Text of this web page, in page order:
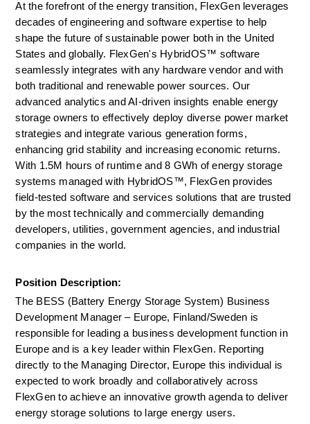
At the forefront of the energy transition, FlexGen leverages
decades of engineering and software expertise to help
shape the future of sustainable power both in the United
States and globally. FlexGen's HybridOS™ software
seamlessly integrates with any hardware vendor and with
both traditional and renewable power sources. Our
advanced analytics and AI-driven insights enable energy
storage owners to effectively deploy diverse power market
strategies and integrate various generation forms,
enhancing grid stability and increasing economic returns.
With 1.5M hours of runtime and 8 GWh of energy storage
systems managed with HybridOS™, FlexGen provides
field-tested software and services solutions that are trusted
by the most technically and commercially demanding
developers, utilities, government agencies, and industrial
companies in the world.
Position Description:
The BESS (Battery Energy Storage System) Business
Development Manager – Europe, Finland/Sweden is
responsible for leading a business development function in
Europe and is a key leader within FlexGen. Reporting
directly to the Managing Director, Europe this individual is
expected to work broadly and collaboratively across
FlexGen to achieve an innovative growth agenda to deliver
energy storage solutions to large energy users.